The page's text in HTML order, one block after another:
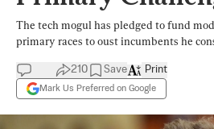
The tech mogul has pledged to fund
primary races to oust incumbents he
210 Save
Mark Us Preferred on Google
Print